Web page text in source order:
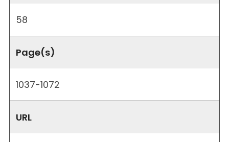
58
Page(s)
1037-1072
URL